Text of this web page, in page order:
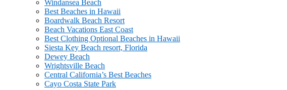
Windansea Beach
Best Beaches in Hawaii
Boardwalk Beach Resort
Beach Vacations East Coast
Best Clothing Optional Beaches in Hawaii
Siesta Key Beach resort, Florida
Dewey Beach
Wrightsville Beach
Central California’s Best Beaches
Cayo Costa State Park